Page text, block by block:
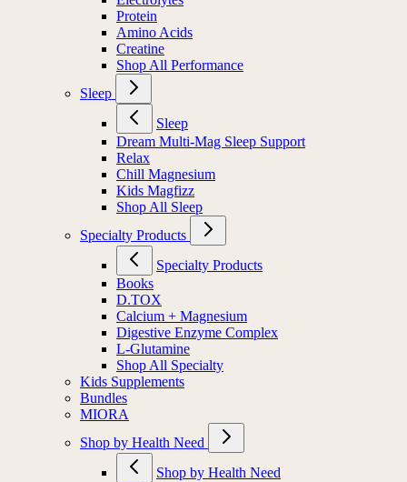
Protein
Amino Acids
Creatine
Shop All Performance
Sleep
Sleep
Dream Multi-Mag Sleep Support
Relax
Chill Magnesium
Kids Magfizz
Shop All Sleep
Specialty Products
Specialty Products
Books
D.TOX
Calcium + Magnesium
Digestive Enzyme Complex
L-Glutamine
Shop All Specialty
Kids Supplements
Bundles
MIORA
Shop by Health Need
Shop by Health Need